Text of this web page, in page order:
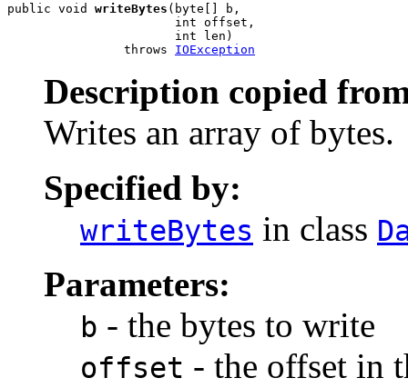
public void writeBytes (byte[] b,
                       int offset,
                       int len)
                throws
IOException
Description copied
Writes an array of bytes.
Specified by:
writeBytes in class
Parameters:
b - the bytes to write
offset - the offset in